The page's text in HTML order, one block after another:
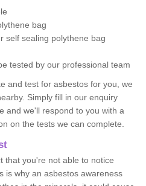
bag
self sealing polythene bag
tested by our professional team
and test for asbestos for you, we
Simply fill in our enquiry
and we'll respond to you with a
on the tests we can complete.
that you're not able to notice
is why an asbestos awareness